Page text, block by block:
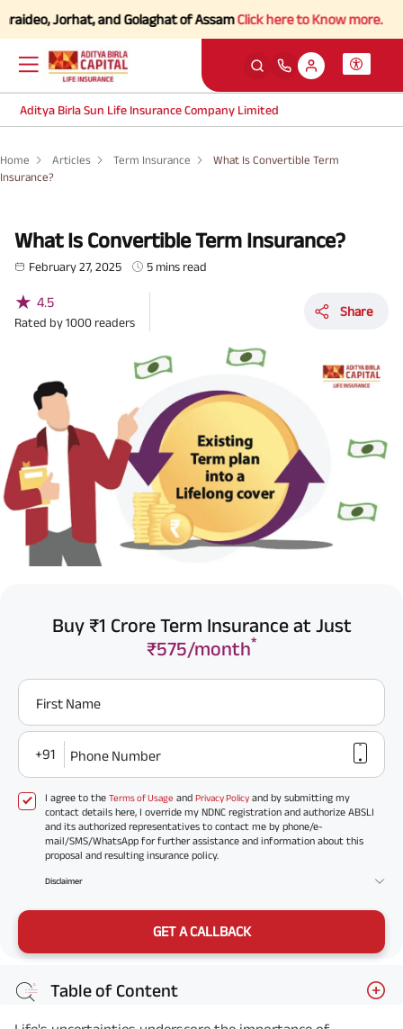
Jorhat, and Golaghat of AssamClick here to Know more.
Aditya Birla Sun Life Insurance Company Limited
Home Articles Term Insurance
What Is Convertible Term
Insurance?
What Is Convertible Term Insurance?
February 27, 2025 5 mins read
★ 4.5
Rated by1000 readers
Share
Buy ₹1 Crore Term Insurance at Just
₹575/month*
First Name
+91 Phone Number
I agree to the Terms of Usage and Privacy Policy and by submitting my
contact details here, I override my NDNC registration and authorize ABSLI
and its authorized representatives to contact me by phone/e-
mail/SMS/WhatsApp for further assistance and information about this
proposal and resulting insurance policy.
Disclaimer
GET A CALLBACK
Table of Content